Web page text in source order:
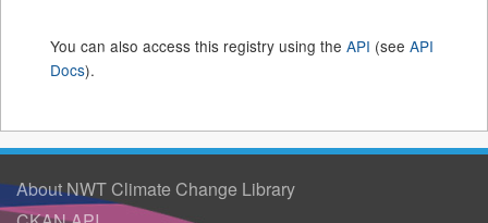
You can also access this registry using the API (see API
Docs).
About NWT Climate Change Library